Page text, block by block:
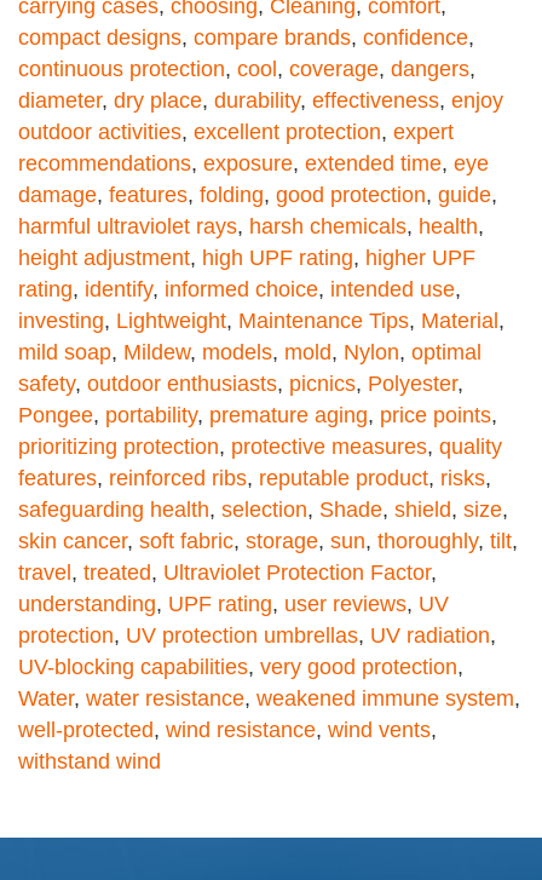
carrying cases, choosing, Cleaning, comfort,
compact designs, compare brands, confidence,
continuous protection, cool, coverage, dangers,
diameter, dry place, durability, effectiveness, enjoy
outdoor activities, excellent protection, expert
recommendations, exposure, extended time, eye
damage, features, folding, good protection, guide,
harmful ultraviolet rays, harsh chemicals, health,
height adjustment, high UPF rating, higher UPF
rating, identify, informed choice, intended use,
investing, Lightweight, Maintenance Tips, Material,
mild soap, Mildew, models, mold, Nylon, optimal
safety, outdoor enthusiasts, picnics, Polyester,
Pongee, portability, premature aging, price points,
prioritizing protection, protective measures, quality
features, reinforced ribs, reputable product, risks,
safeguarding health, selection, Shade, shield, size,
skin cancer, soft fabric, storage, sun, thoroughly, tilt,
travel, treated, Ultraviolet Protection Factor,
understanding, UPF rating, user reviews, UV
protection, UV protection umbrellas, UV radiation,
UV-blocking capabilities, very good protection,
Water, water resistance, weakened immune system,
well-protected, wind resistance, wind vents,
withstand wind